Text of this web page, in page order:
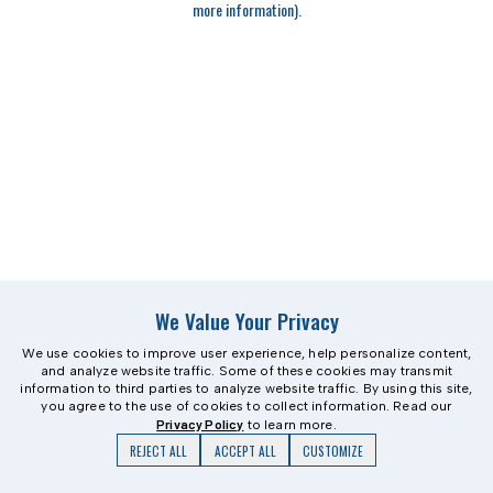
more information).
We Value Your Privacy
We use cookies to improve user experience, help personalize content,
and analyze website traffic. Some of these cookies may transmit
information to third parties to analyze website traffic. By using this site,
you agree to the use of cookies to collect information. Read our
Privacy Policy to learn more.
REJECT ALL ACCEPT ALL CUSTOMIZE